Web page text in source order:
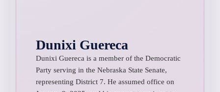
Dunixi Guereca
Dunixi Guereca is a member of the Democratic
Party serving in the Nebraska State Senate,
representing District 7. He assumed office on